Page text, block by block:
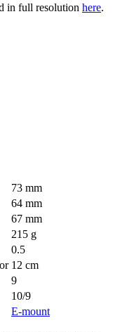
in full resolution here.
73 mm
64 mm
67 mm
215 g
0.5
12 cm
9
10/9
E-mount